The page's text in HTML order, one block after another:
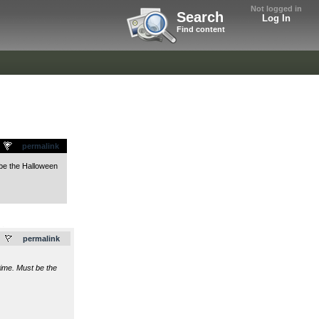
Not logged in
Log In
Search
Find content
permalink
the Halloween
permalink
Must be the